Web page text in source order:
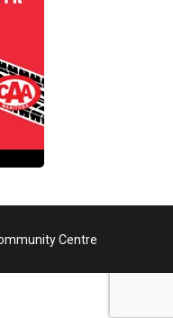
Centre